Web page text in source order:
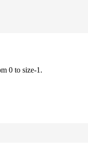
0 to size-1.